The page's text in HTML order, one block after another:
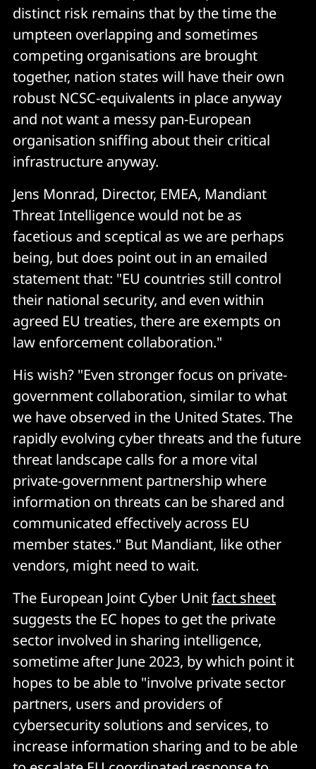
distinct risk remains that by the time the
umpteen overlapping and sometimes
competing organisations are brought
together, nation states will have their own
robust NCSC-equivalents in place anyway
and not want a messy pan-European
organisation sniffing about their critical
infrastructure anyway.
Jens Monrad, Director, EMEA, Mandiant
Threat Intelligence would not be as
facetious and sceptical as we are perhaps
being, but does point out in an emailed
statement that: "EU countries still control
their national security, and even within
agreed EU treaties, there are exempts on
law enforcement collaboration."
His wish? "Even stronger focus on private-
government collaboration, similar to what
we have observed in the United States. The
rapidly evolving cyber threats and the future
threat landscape calls for a more vital
private-government partnership where
information on threats can be shared and
communicated effectively across EU
member states." But Mandiant, like other
vendors, might need to wait.
The European Joint Cyber Unitfact sheet
suggests the EC hopes to get the private
sector involved in sharing intelligence,
sometime after June 2023, by which point it
hopes to be able to "involve private sector
partners, users and providers of
cybersecurity solutions and services, to
increase information sharing and to be able